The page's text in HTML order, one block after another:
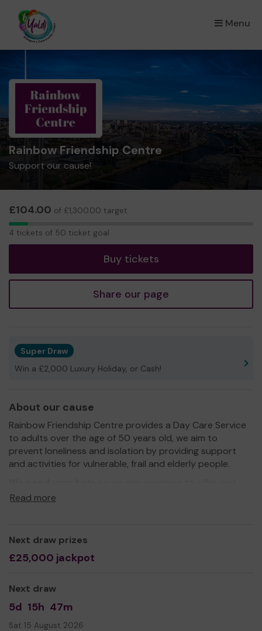
Menu
×
Rainbow Friendship Centre
Support our cause!
£104.00 of £1,300.00 target
4
4 tickets of 50 ticket goal
Buy tickets
Share our page
Super Draw
Win a £2,000 Luxury Holiday, or Cash!
About our cause
Rainbow Friendship Centre provides a Day Care Service
to adults over the age of 50 years old, we aim to
prevent loneliness and isolation by providing support
and activities for vulnerable, frail and elderly people.
even expand our service!
Ann Walsh
Read more
Next draw prizes
£25,000 jackpot
Next draw
5d 15h 47m
Sat 15 August 2026